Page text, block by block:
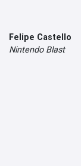
Felipe Castello
Nintendo Blast